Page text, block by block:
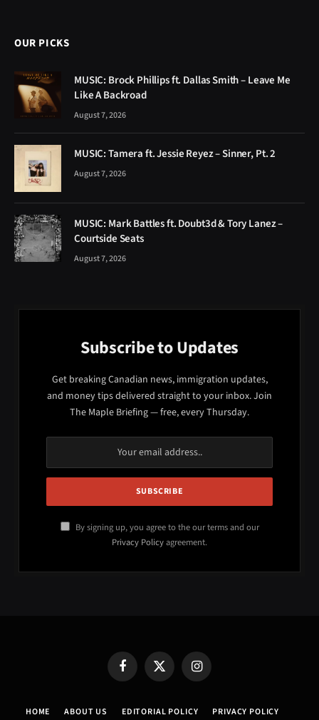
OUR PICKS
MUSIC: Brock Phillips ft. Dallas Smith – Leave Me
Like A Backroad
August 7, 2026
MUSIC: Tamera ft. Jessie Reyez – Sinner, Pt. 2
August 7, 2026
MUSIC: Mark Battles ft. Doubt3d & Tory Lanez –
Courtside Seats
August 7, 2026
Subscribe to Updates
Get breaking Canadian news, immigration updates,
and money tips delivered straight to your inbox. Join
The Maple Briefing — free, every Thursday.
By signing up, you agree to the our terms and our
Privacy Policyagreement.
FacebookX
(Twitter)
Instagram
HOME ABOUT US EDITORIAL POLICY PRIVACY POLICY